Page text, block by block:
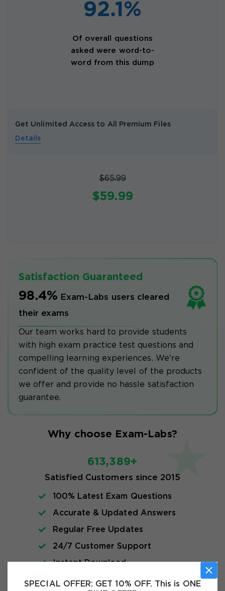
SPECIAL OFFER: GET 10% OFF. This is ONE
92.1%
Of overall questions
asked were word-to-
word from this dump
Get Unlimited Access to All Premium Files
Details
$65.99
$59.99
Satisfaction Guaranteed
98.4% Exam-Labs users cleared
their exams
Our team works hard to provide students
with high exam practice test questions and
compelling learning experiences. We're
confident of the quality level of the products
we offer and provide no hassle satisfaction
guarantee.
Why choose Exam-Labs?
613,389+
Satisfied Customers since 2015
100% Latest Exam Questions
Accurate & Updated Answers
Regular Free Updates
24/7 Customer Support
Instant Download